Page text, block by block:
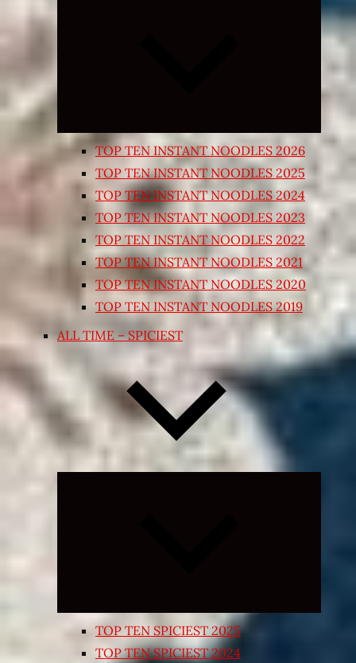
Expand
child
TOP TEN INSTANT NOODLES 2026
TOP TEN INSTANT NOODLES 2025
TOP TEN INSTANT NOODLES 2024
TOP TEN INSTANT NOODLES 2023
TOP TEN INSTANT NOODLES 2022
TOP TEN INSTANT NOODLES 2021
TOP TEN INSTANT NOODLES 2020
TOP TEN INSTANT NOODLES 2019
ALL TIME – SPICIEST
TOP TEN SPICIEST 2025
TOP TEN SPICIEST 2024